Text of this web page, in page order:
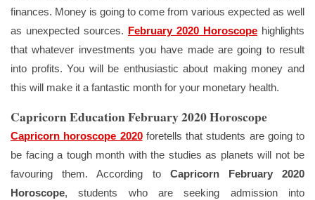
finances. Money is going to come from various expected as well
as unexpected sources. February 2020 Horoscope highlights
that whatever investments you have made are going to result
into profits. You will be enthusiastic about making money and
this will make it a fantastic month for your monetary health.
Capricorn Education February 2020 Horoscope
Capricorn horoscope 2020foretells that students are going to
be facing a tough month with the studies as planets will not be
favouring them. According to Capricorn February 2020
Horoscope, students who are seeking admission into